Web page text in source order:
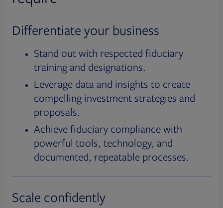
Differentiate your business
Stand out with respected fiduciary
training and designations.
Leverage data and insights to create
compelling investment strategies and
proposals.
Achieve fiduciary compliance with
powerful tools, technology, and
documented, repeatable processes.
Scale confidently